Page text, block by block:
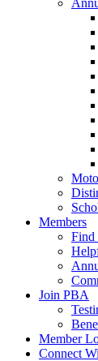
Members
Find
Join PBA
Member
Connect